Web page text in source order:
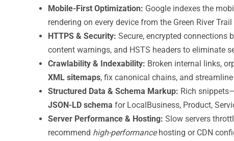
Mobile-First Optimization: Google indexes the
rendering on every device from the Green River
HTTPS & Security: Secure, encrypted connections
content warnings, and HSTS headers to eliminate
Crawlability & Indexability: Broken internal links,
XML sitemaps, fix canonical chains, and streamline
Structured Data & Schema Markup: Rich
JSON-LD schema for LocalBusiness, Product,
Server Performance & Hosting: Slow servers
recommend high-performancehosting or CDN